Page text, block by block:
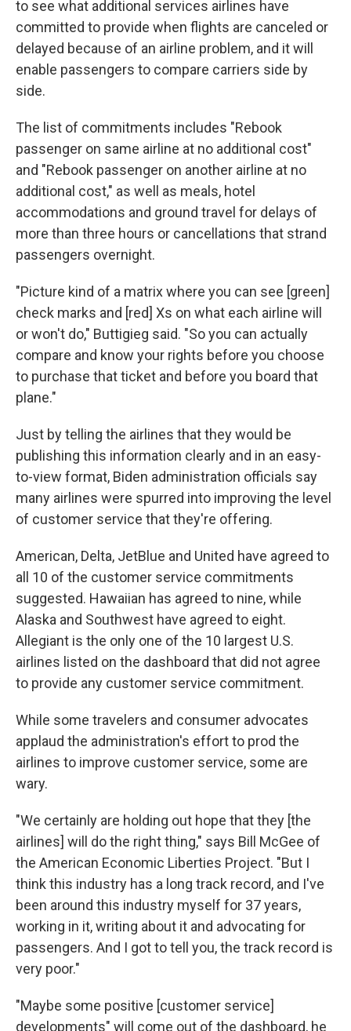
to see what additional services airlines have
committed to provide when flights are canceled or
delayed because of an airline problem, and it will
enable passengers to compare carriers side by
side.
The list of commitments includes "Rebook
passenger on same airline at no additional cost"
and "Rebook passenger on another airline at no
additional cost," as well as meals, hotel
accommodations and ground travel for delays of
more than three hours or cancellations that strand
passengers overnight.
"Picture kind of a matrix where you can see [green]
check marks and [red] Xs on what each airline will
or won't do," Buttigieg said. "So you can actually
compare and know your rights before you choose
to purchase that ticket and before you board that
plane."
Just by telling the airlines that they would be
publishing this information clearly and in an easy-
to-view format, Biden administration officials say
many airlines were spurred into improving the level
of customer service that they're offering.
American, Delta, JetBlue and United have agreed to
all 10 of the customer service commitments
suggested. Hawaiian has agreed to nine, while
Alaska and Southwest have agreed to eight.
Allegiant is the only one of the 10 largest U.S.
airlines listed on the dashboard that did not agree
to provide any customer service commitment.
While some travelers and consumer advocates
applaud the administration's effort to prod the
airlines to improve customer service, some are
wary.
"We certainly are holding out hope that they [the
airlines] will do the right thing," says Bill McGee of
the American Economic Liberties Project. "But I
think this industry has a long track record, and I've
been around this industry myself for 37 years,
working in it, writing about it and advocating for
passengers. And I got to tell you, the track record is
very poor."
"Maybe some positive [customer service]
developments" will come out of the dashboard, he